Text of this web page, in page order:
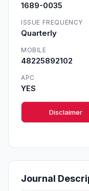
1689-0035
ISSUE FREQUENCY
Quarterly
MOBILE
48225892102
APC
YES
Disclaimer
Journal